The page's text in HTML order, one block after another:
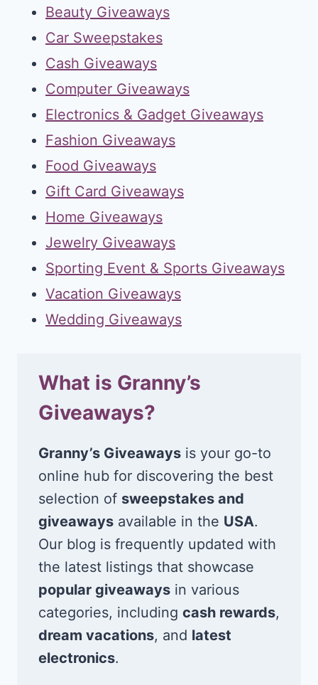
Beauty Giveaways
Car Sweepstakes
Cash Giveaways
Computer Giveaways
Electronics & Gadget Giveaways
Fashion Giveaways
Food Giveaways
Gift Card Giveaways
Home Giveaways
Jewelry Giveaways
Sporting Event & Sports Giveaways
Vacation Giveaways
Wedding Giveaways
What is Granny’s
Giveaways?
Granny’s Giveaways is your go-to
online hub for discovering the best
selection of sweepstakes and
giveaways available in the USA.
Our blog is frequently updated with
the latest listings that showcase
popular giveaways in various
categories, including cash rewards,
dream vacations, and latest
electronics.